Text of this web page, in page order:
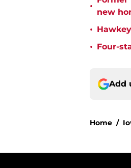
•
new
•
• Four-
Add
Home /